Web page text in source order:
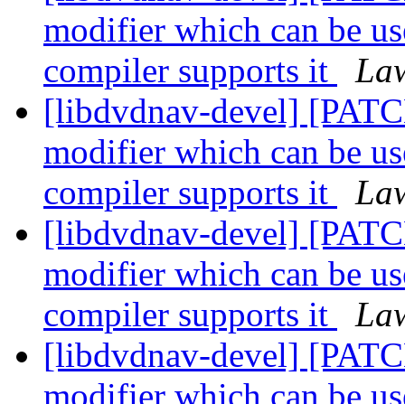
modifier which can be
compiler supports it
[libdvdnav-devel]
modifier which can be
compiler supports it
[libdvdnav-devel]
modifier which can be
compiler supports it
[libdvdnav-devel]
modifier which can be